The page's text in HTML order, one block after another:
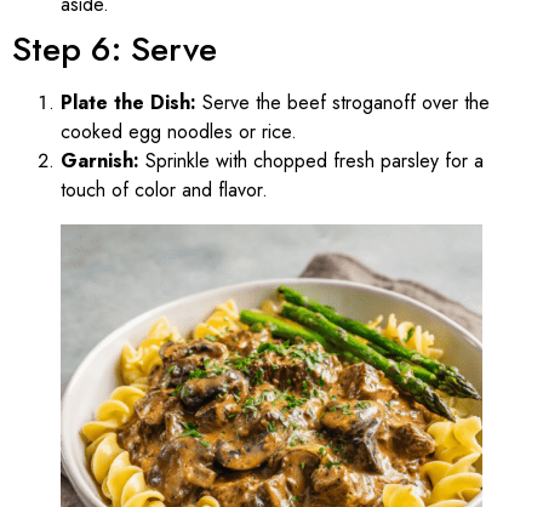
Step 6: Serve
Plate the Dish: Serve the beef stroganoff over the
cooked egg noodles or rice.
Garnish: Sprinkle with chopped fresh parsley for a
touch of color and flavor.